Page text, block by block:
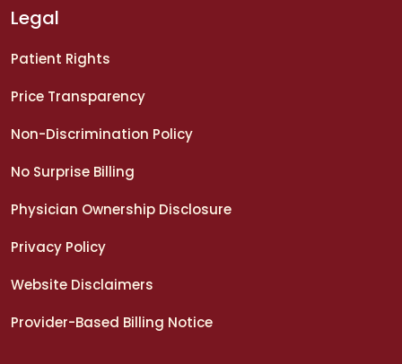
Legal
Patient Rights
Price Transparency
Non-Discrimination Policy
No Surprise Billing
Physician Ownership Disclosure
Privacy Policy
Website Disclaimers
Provider-Based Billing Notice